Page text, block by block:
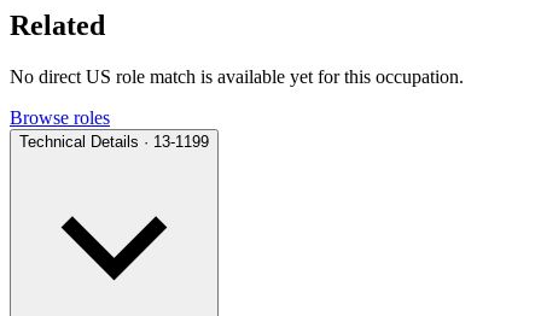
Related
No direct US role match is available yet for this occupation.
Browse roles
Technical Details · 13-1199